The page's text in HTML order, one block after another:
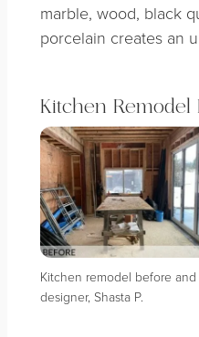
marble, wood, black
porcelain creates an
Kitchen
Kitchen remodel before
designer, Shasta P.